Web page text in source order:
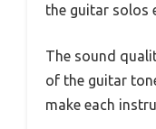
the guitar solos
The sound
of the guitar
make each